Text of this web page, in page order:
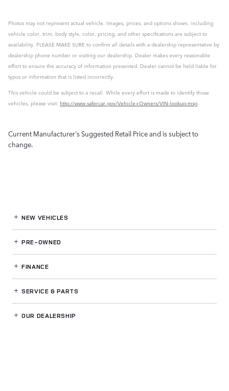
Photos may not represent actual vehicle. Images, prices, and options shown, including
vehicle color, trim, body style, color, pricing, and other specifications are subject to
availability. PLEASE MAKE SURE to confirm all details with a dealership representative by
dealership phone number or visiting our dealership. Dealer makes every reasonable
effort to ensure the accuracy of information presented. Dealer cannot be held liable for
typos or information that is listed incorrectly.
This vehicle could be subject to a recall. While every effort is made to identify those
vehicles, please visit: http://www.safercar.gov/Vehicle+Owners/VIN-lookup-msg
Current Manufacturer's Suggested Retail Price and is subject to
change.
NEW VEHICLES
PRE-OWNED
FINANCE
SERVICE& PARTS
OUR DEALERSHIP